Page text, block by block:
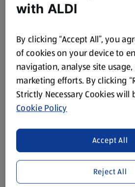
with ALDI
By clicking “Accept All”, you
of cookies on your device to
navigation, analyse site
marketing efforts. By clicking
Strictly Necessary Cookies will
Cookie Policy
Reject All
Accept All